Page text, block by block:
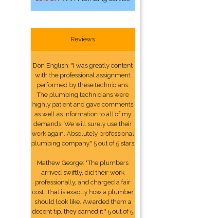
Reviews
Don English: "I was greatly content
with the professional assignment
performed by these technicians.
The plumbing technicians were
highly patient and gave comments
as well as information to all of my
demands. We will surely use their
work again. Absolutely professional
plumbing company." 5 out of 5 stars
Mathew George: "The plumbers
arrived swiftly, did their work
professionally, and charged a fair
cost. That is exactly how a plumber
should look like. Awarded them a
decent tip, they earned it." 5 out of 5